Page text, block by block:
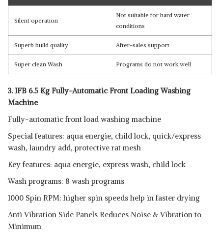
Silent operation
Not suitable for hard water
conditions
Superb build quality After-sales support
Super clean Wash Programs do not work well
3. IFB 6.5 Kg Fully-Automatic Front Loading Washing
Machine
Fully-automatic front load washing machine
Special features: aqua energie, child lock, quick/express
wash, laundry add, protective rat mesh
Key features: aqua energie, express wash, child lock
Wash programs: 8 wash programs
1000 Spin RPM: higher spin speeds help in faster drying
Anti Vibration Side Panels Reduces Noise & Vibration to
Minimum